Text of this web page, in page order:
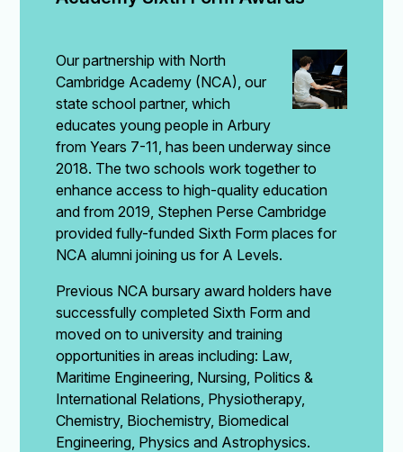
Our partnership with North
Cambridge Academy (NCA), our
state school partner, which
educates young people in Arbury
from Years 7-11, has been underway since
2018. The two schools work together to
enhance access to high-quality education
and from 2019, Stephen Perse Cambridge
provided fully-funded Sixth Form places for
NCA alumni joining us for A Levels.
Previous NCA bursary award holders have
successfully completed Sixth Form and
moved on to university and training
opportunities in areas including: Law,
Maritime Engineering, Nursing, Politics &
International Relations, Physiotherapy,
Chemistry, Biochemistry, Biomedical
Engineering, Physics and Astrophysics.